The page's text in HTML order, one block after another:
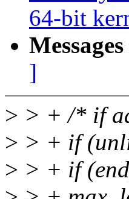
64-bit
]
> > + /* if
> > + if
> > + if